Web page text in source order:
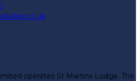
operates St Martins Lodge. The